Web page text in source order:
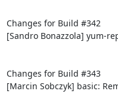
Changes for Build #342
[Sandro Bonazzola] yum-
Changes for Build #343
[Marcin Sobczyk] basic: